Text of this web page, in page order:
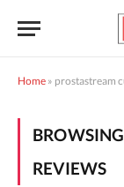
Home » prostastream
REVIEWS